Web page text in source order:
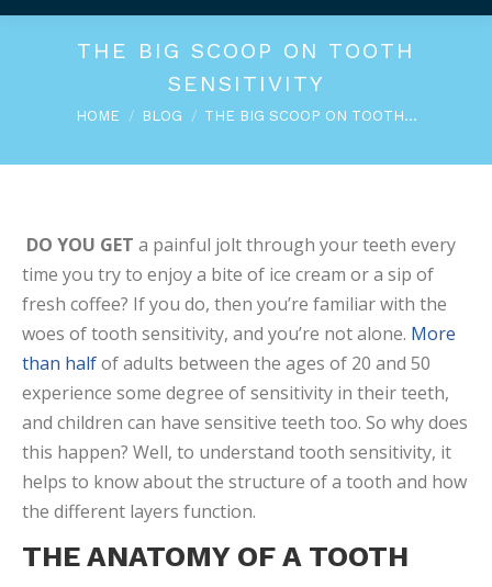
THE BIG SCOOP ON TOOTH
SENSITIVITY
You are here:
HOME BLOG THE BIG SCOOP ON TOOTH…
DO YOU GET a painful jolt through your teeth every
time you try to enjoy a bite of ice cream or a sip of
fresh coffee? If you do, then you’re familiar with the
woes of tooth sensitivity, and you’re not alone. More
than halfof adults between the ages of 20 and 50
experience some degree of sensitivity in their teeth,
and children can have sensitive teeth too. So why does
this happen? Well, to understand tooth sensitivity, it
helps to know about the structure of a tooth and how
the different layers function.
THE ANATOMY OF A TOOTH